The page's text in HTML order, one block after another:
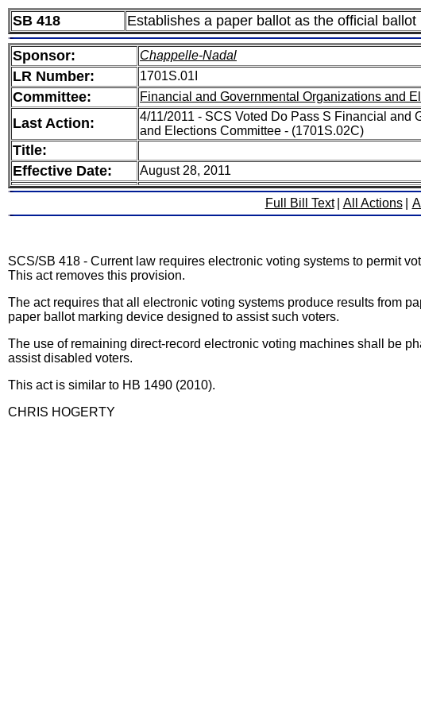
SB 418 Establishes a paper ballot as the official ballot
Sponsor: Chappelle-Nadal
LR Number: 1701S.01I
Committee: Financial and Governmental Organizations and
Last Action:
4/11/2011 - SCS Voted Do Pass S Financial and
and Elections Committee - (1701S.02C)
Title:
Effective Date:
August 28, 2011
Full Bill Text All Actions
SCS/SB 418 - Current law requires electronic voting systems to permit
This act removes this provision.
The act requires that all electronic voting systems produce results from
paper ballot marking device designed to assist such voters.
The use of remaining direct-record electronic voting machines shall be
assist disabled voters.
This act is similar to HB 1490 (2010).
CHRIS HOGERTY